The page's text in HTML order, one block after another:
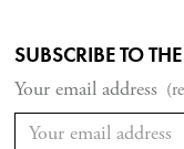
SUBSCRIBE TO
Your email address